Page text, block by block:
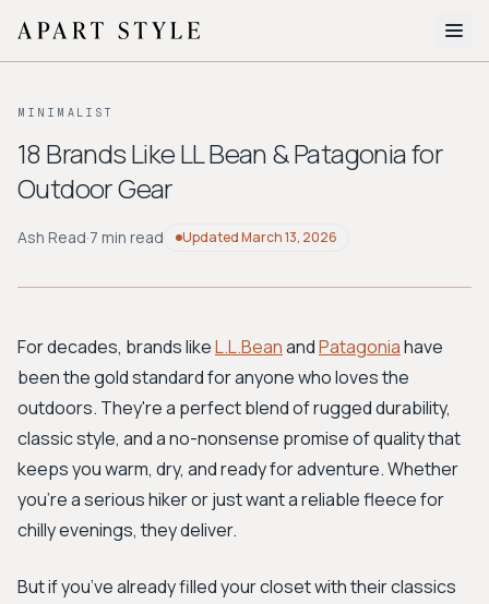
About
BROWSE BY AESTHETIC
Workwear
Bohemian Preppy
Avant-garde
New Search
MINIMALIST
18 Brands Like LL Bean & Patagonia for
Outdoor Gear
Ash Read·7 min read UpdatedMarch 13, 2026
For decades, brands likeL.L.BeanandPatagoniahave
been the gold standard for anyone who loves the
outdoors. They're a perfect blend of rugged durability,
classic style, and a no-nonsense promise of quality that
keeps you warm, dry, and ready for adventure. Whether
you're a serious hiker or just want a reliable fleece for
chilly evenings, they deliver.
But if you’ve already filled your closet with their classics